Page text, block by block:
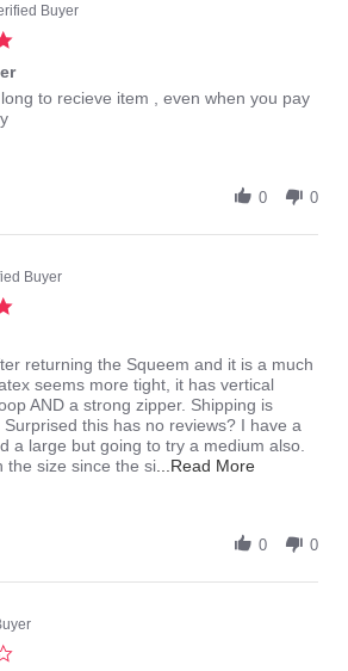
Buyer
to recieve item , even when you pay
0 0
Buyer
returning the Squeem and it is a much
seems more tight, it has vertical
AND a strong zipper. Shipping is
this has no reviews? I have a
a large but going to try a medium also.
the size since the si ...Read MoreRead
got
today
0 0